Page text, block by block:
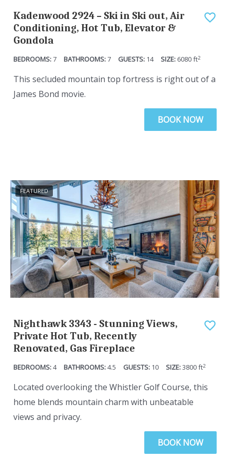
q
u
e
s
k
e
y
t
o
g
e
t
h
e
k
e
y
b
o
e
q
e
k
e
y
t
o
g
e
t
h
e
k
e
y
Kadenwood 2924 – Ski in Ski out, Air
Conditioning, Hot Tub, Elevator &
Gondola
7 7 14 6080ft2
This secluded mountain top fortress is right out of a
James Bond movie.
BOOK NOW
FEATURED
Nighthawk 3343 - Stunning Views,
Private Hot Tub, Recently
Renovated, Gas Fireplace
4 4.5 10 3800ft2
Located overlooking the Whistler Golf Course, this
home blends mountain charm with unbeatable
views and privacy.
BOOK NOW